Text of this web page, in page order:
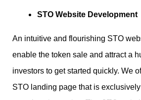
STO Website Development
An intuitive and flourishing STO
enable the token sale and attract a
investors to get started quickly. We
STO landing page that is